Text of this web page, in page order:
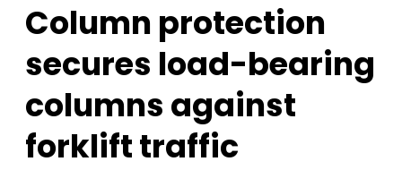
Column protection
secures load-bearing
columns against
forklift traffic